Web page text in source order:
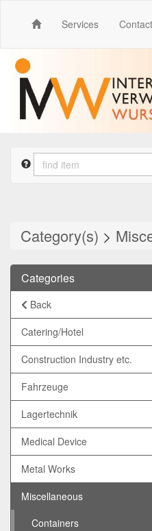
Services Contact
Category(s) >
Categories
Back
Catering/Hotel
Construction Industry etc.
Fahrzeuge
Lagertechnik
Medical Device
Metal Works
Miscellaneous
Containers